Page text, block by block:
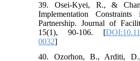
39. Osei-Kyei, R., &
Implementation Constraints
Partnership. Journal of
15(1), 90-106. [
0032]
40. Ozorhon, B., Arditi,